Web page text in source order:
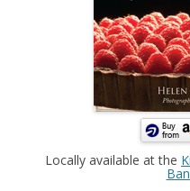
Locally available at the